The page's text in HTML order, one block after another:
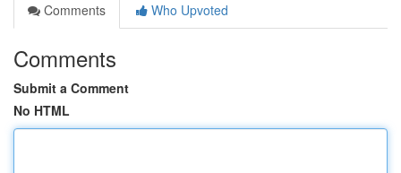
Comments
Who Upvoted
Comments
Submit a Comment
No HTML